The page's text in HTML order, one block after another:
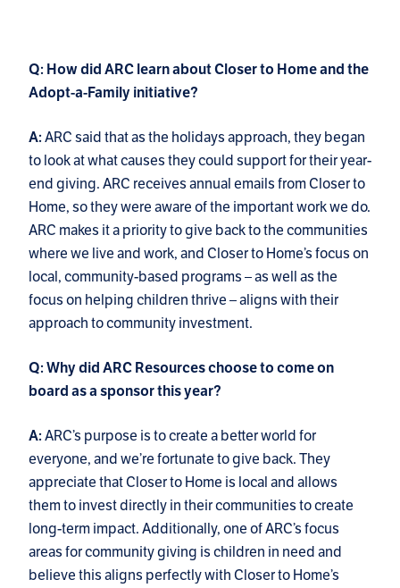
Q: How did ARC learn about Closer to Home and the
Adopt-a-Family initiative?
A:ARC said that as the holidays approach, they began
to look at what causes they could support for their year-
end giving. ARC receives annual emails from Closer to
Home, so they were aware of the important work we do.
ARC makes it a priority to give back to the communities
where we live and work, and Closer to Home’s focus on
local, community-based programs – as well as the
focus on helping children thrive – aligns with their
approach to community investment.
Q: Why did ARC Resources choose to come on
board as a sponsor this year?
A:ARC’s purpose is to create a better world for
everyone, and we’re fortunate to give back. They
appreciate that Closer to Home is local and allows
them to invest directly in their communities to create
long-term impact. Additionally, one of ARC’s focus
areas for community giving is children in need and
believe this aligns perfectly with Closer to Home’s